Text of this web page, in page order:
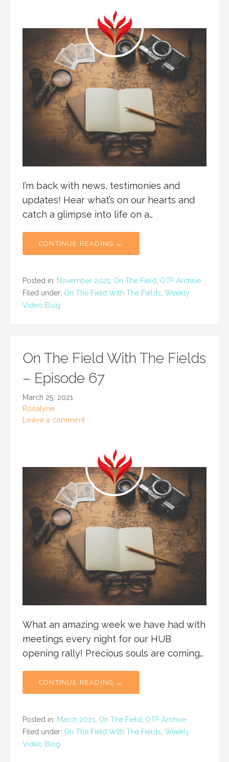
I’m back with news, testimonies and
updates! Hear what’s on our hearts and
catch a glimpse into life on a…
CONTINUE READING →
Posted in: November 2021 On The Field
OTF Archive
Filed under: On The Field With The Fields Weekly
Video Blog
On The Field With The Fields
– Episode 67
March 25, 2021
Rosalyne
Leave a comment
What an amazing week we have had with
meetings every night for our HUB
opening rally! Precious souls are coming…
CONTINUE READING →
Posted in: March 2021 On The Field
OTF Archive
Filed under: On The Field With The Fields Weekly
Video Blog